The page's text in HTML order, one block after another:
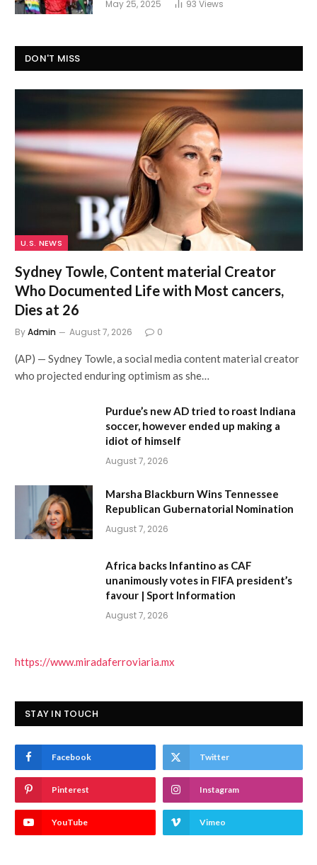
May 25, 2025 93 Views
DON'T MISS
U.S. NEWS
Sydney Towle, Content material Creator
Who Documented Life with Most cancers,
Dies at 26
ByAdmin August 7, 2026 0
(AP) — Sydney Towle, a social media content material creator
who projected enduring optimism as she…
Purdue’s new AD tried to roast Indiana
soccer, however ended up making a
idiot of himself
August 7, 2026
Marsha Blackburn Wins Tennessee
Republican Gubernatorial Nomination
August 7, 2026
Africa backs Infantino as CAF
unanimously votes in FIFA president’s
favour | Sport Information
August 7, 2026
https://www.miradaferroviaria.mx
STAY IN TOUCH
Facebook Twitter
Pinterest Instagram
YouTube Vimeo